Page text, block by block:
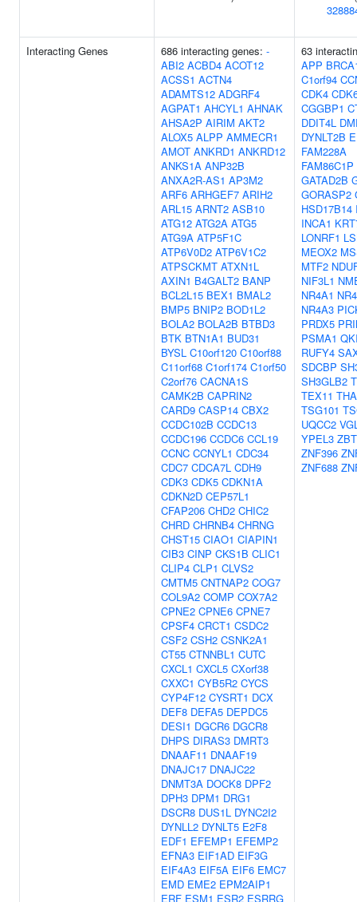
Interacting Genes 686 interacting genes: -
ABI2 ACBD4 ACOT12
ACSS1 ACTN4
ADAMTS12 ADGRF4
AGPAT1 AHCYL1 AHNAK
AHSA2P AIRIM AKT2
ALOX5 ALPP AMMECR1
AMOT ANKRD1 ANKRD12
ANKS1A ANP32B
ANXA2R-AS1 AP3M2
ARF6 ARHGEF7 ARIH2
ARL15 ARNT2 ASB10
ATG12 ATG2A ATG5
ATG9A ATP5F1C
ATP6V0D2 ATP6V1C2
ATPSCKMT ATXN1L
AXIN1 B4GALT2 BANP
BCL2L15 BEX1 BMAL2
BMP5 BNIP2 BOD1L2
BOLA2 BOLA2B BTBD3
BTK BTN1A1 BUD31
BYSL C10orf120 C10orf88
C11orf68 C1orf174 C1orf50
C2orf76 CACNA1S
CAMK2B CAPRIN2
CARD9 CASP14 CBX2
CCDC102B CCDC13
CCDC196 CCDC6 CCL19
CCNC CCNYL1 CDC34
CDC7 CDCA7L CDH9
CDK3 CDK5 CDKN1A
CDKN2D CEP57L1
CFAP206 CHD2 CHIC2
CHRD CHRNB4 CHRNG
CHST15 CIAO1 CIAPIN1
CIB3 CINP CKS1B CLIC1
CLIP4 CLP1 CLVS2
CMTM5 CNTNAP2 COG7
COL9A2 COMP COX7A2
CPNE2 CPNE6 CPNE7
CPSF4 CRCT1 CSDC2
CSF2 CSH2 CSNK2A1
CT55 CTNNBL1 CUTC
CXCL1 CXCL5 CXorf38
CXXC1 CYB5R2 CYCS
CYP4F12 CYSRT1 DCX
DEF8 DEFA5 DEPDC5
DESI1 DGCR6 DGCR8
DHPS DIRAS3 DMRT3
DNAAF11 DNAAF19
DNAJC17 DNAJC22
DNMT3A DOCK8 DPF2
DPH3 DPM1 DRG1
DSCR8 DUS1L DYNC2I2
DYNLL2 DYNLT5 E2F8
EDF1 EFEMP1 EFEMP2
EFNA3 EIF1AD EIF3G
EIF4A3 EIF5A EIF6 EMC7
EMD EME2 EPM2AIP1
ERF ESM1 ESR2 ESRRG
63
APP
C1orf94
CDK4
CGGBP1
DDIT4L
DYNLT2B
FAM228A
FAM86C1P
GATAD2B
GORASP2
HSD17B14
INCA1
LONRF1
MEOX2
MTF2
NIF3L1
NR4A1
NR4A3
PRDX5
PSMA1
RUFY4
SDCBP
SH3GLB2
TEX11
TSG101
UQCC2
YPEL3
ZNF396
ZNF688